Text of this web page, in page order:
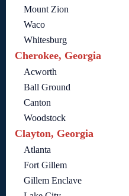
Mount Zion
Waco
Whitesburg
Cherokee, Georgia
Acworth
Ball Ground
Canton
Woodstock
Clayton, Georgia
Atlanta
Fort Gillem
Gillem Enclave